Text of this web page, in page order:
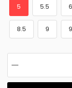
5 5.5 6
8.5 9